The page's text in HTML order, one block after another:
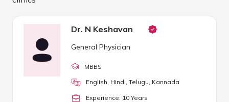
Dr. N Keshavan
General Physician
MBBS
English, Hindi, Telugu, Kannada
Experience: 10 Years